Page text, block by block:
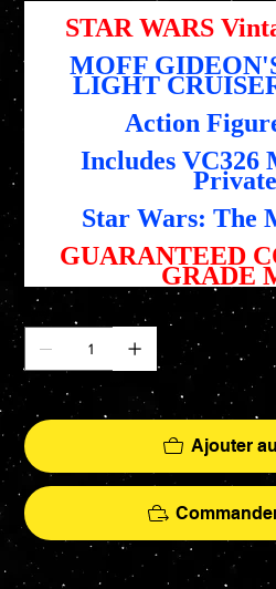
STAR WARS
MOFF
LIGHT
Action
Includes VC326
Star Wars: The
GUARANTEED
GRADE
Il ne reste que 4 article(s) en stock
Ajouter